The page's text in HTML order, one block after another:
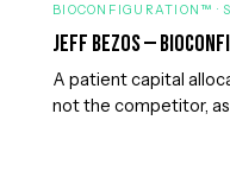
BIOCONFIGURATION™ ·
Jeff Bezos —
A patient capital
not the competitor,